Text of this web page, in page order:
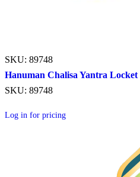
SKU: 89748
Hanuman Chalisa Yantra Locket
SKU: 89748
Log in for pricing